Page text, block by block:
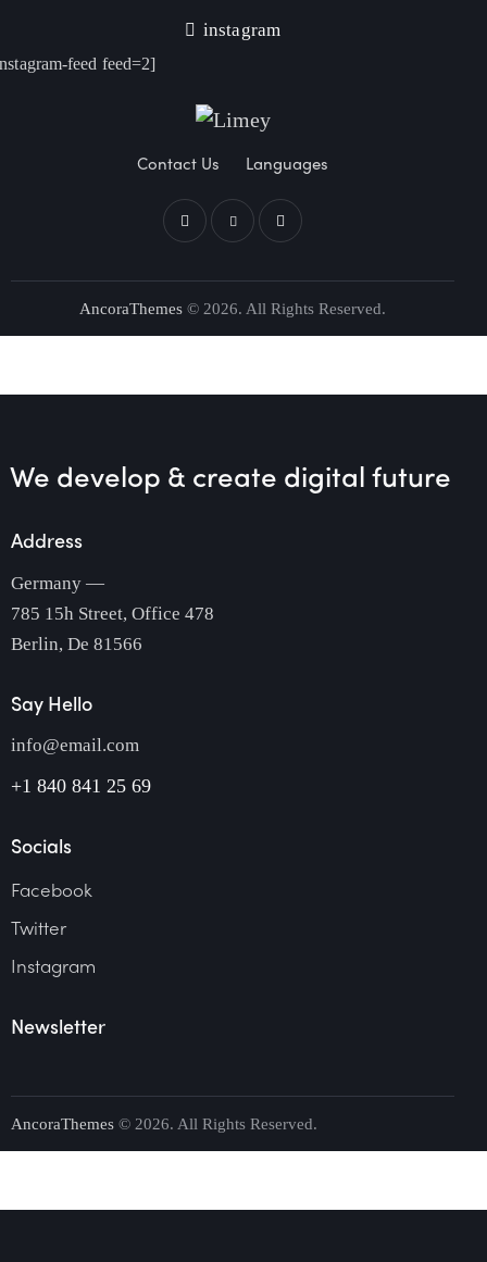
instagram
feed feed=2]
Contact Us Languages
AncoraThemes © 2026. All Rights Reserved.
We develop & create digital future
Address
Germany —
785 15h Street, Office 478
Berlin, De 81566
Say Hello
info@email.com
+1 840 841 25 69
Socials
Facebook
Twitter
Instagram
Newsletter
AncoraThemes © 2026. All Rights Reserved.